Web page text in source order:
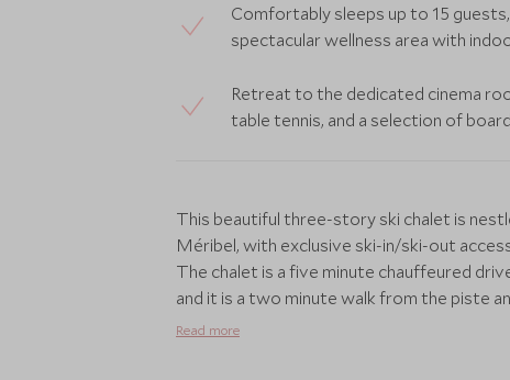
Comfortably sleeps up to 15
spectacular wellness area with
Retreat to the dedicated cinema
table tennis, and a selection of
This beautiful three-story ski chalet is
Méribel, with exclusive ski-in/ski-out
The chalet is a five minute chauffeured
and it is a two minute walk from the piste
Altiport, Méribel and Courchevel slopes.
Read more